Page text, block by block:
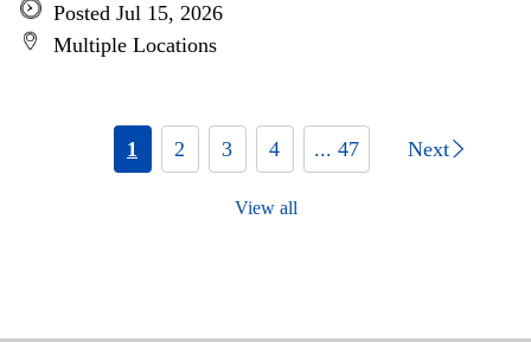
Posted Jul 15, 2026
Multiple Locations
1 2 3 4 ... 47 Next
View all